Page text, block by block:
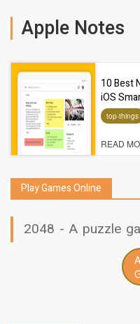
Apple Notes
10 Best
iOS
top-things
READ
Play Games Online
2048 - A puzzle